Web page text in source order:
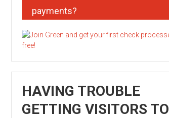
payments?
HAVING TROUBLE
GETTING VISITORS TO